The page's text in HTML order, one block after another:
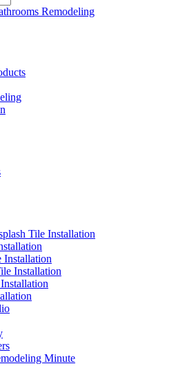
Tile Installation
Installation
Installation
Minute